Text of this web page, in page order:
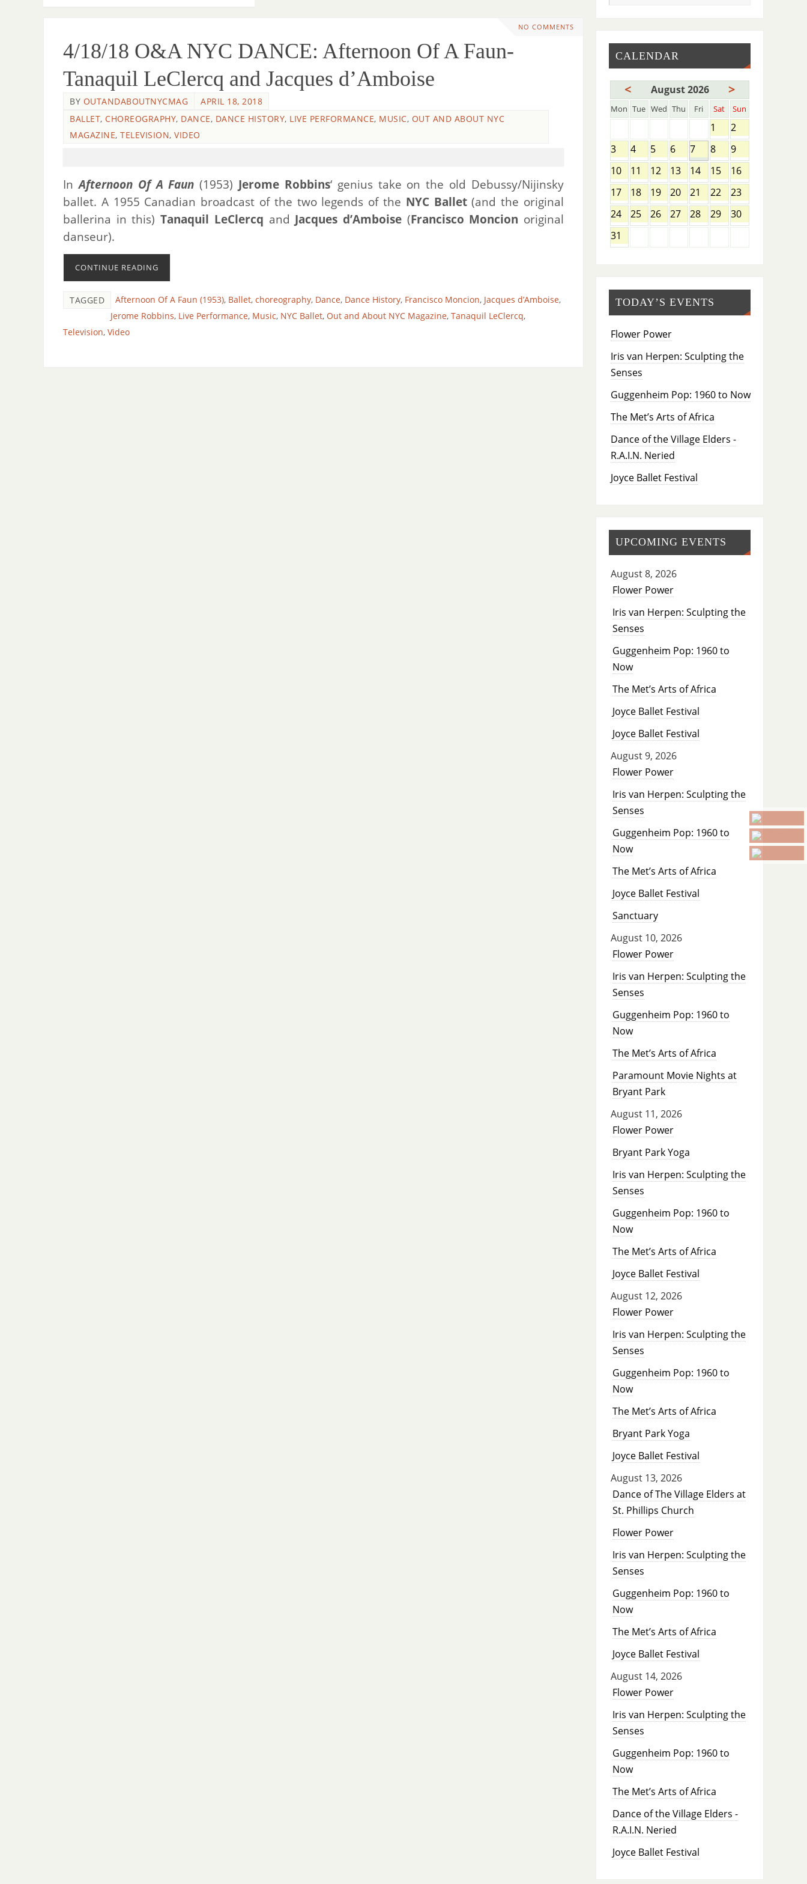
NO COMMENTS
4/18/18 O&A NYC DANCE: Afternoon Of A Faun-
Tanaquil LeClercq and Jacques d’Amboise
BY OUTANDABOUTNYCMAG
APRIL 18, 2018
BALLET, CHOREOGRAPHY, DANCE, DANCE HISTORY, LIVE PERFORMANCE, MUSIC, OUT AND ABOUT NYC
MAGAZINE, TELEVISION, VIDEO
In Afternoon Of A Faun (1953) Jerome Robbins‘ genius take on the old Debussy/Nijinsky
ballet. A 1955 Canadian broadcast of the two legends of the NYC Ballet(and the original
ballerina in this)Tanaquil LeClercq and Jacques d’Amboise(Francisco Moncion original
danseur).
CONTINUE READING
TAGGED Afternoon Of A Faun (1953), Ballet, choreography, Dance, Dance History, Francisco Moncion, Jacques d’Amboise,
Jerome Robbins, Live Performance, Music, NYC Ballet, Out and About NYC Magazine, Tanaquil LeClercq,
Television, Video
CALENDAR
< August 2026 >
Mon Tue Wed Thu Fri Sat Sun
1
2
3
4 5 6 7 8
9
10
11 12 13 14 15
16
17
18 19 20 21 22
23
24
25 26 27 28 29
30
31
TODAY’S EVENTS
Flower Power
Iris van Herpen: Sculpting the
Senses
Guggenheim Pop: 1960 to Now
The Met’s Arts of Africa
Dance of the Village Elders -
R.A.I.N. Neried
Joyce Ballet Festival
UPCOMING EVENTS
August 8, 2026
Flower Power
Iris van Herpen: Sculpting the
Senses
Guggenheim Pop: 1960 to
Now
The Met’s Arts of Africa
Joyce Ballet Festival
Joyce Ballet Festival
August 9, 2026
Flower Power
Iris van Herpen: Sculpting the
Senses
Guggenheim Pop: 1960 to
Now
The Met’s Arts of Africa
Joyce Ballet Festival
Sanctuary
August 10, 2026
Flower Power
Iris van Herpen: Sculpting the
Senses
Guggenheim Pop: 1960 to
Now
The Met’s Arts of Africa
Paramount Movie Nights at
Bryant Park
August 11, 2026
Flower Power
Bryant Park Yoga
Iris van Herpen: Sculpting the
Senses
Guggenheim Pop: 1960 to
Now
The Met’s Arts of Africa
Joyce Ballet Festival
August 12, 2026
Flower Power
Iris van Herpen: Sculpting the
Senses
Guggenheim Pop: 1960 to
Now
The Met’s Arts of Africa
Bryant Park Yoga
Joyce Ballet Festival
August 13, 2026
Dance of The Village Elders at
St. Phillips Church
Flower Power
Iris van Herpen: Sculpting the
Senses
Guggenheim Pop: 1960 to
Now
The Met’s Arts of Africa
Joyce Ballet Festival
August 14, 2026
Flower Power
Iris van Herpen: Sculpting the
Senses
Guggenheim Pop: 1960 to
Now
The Met’s Arts of Africa
Dance of the Village Elders -
R.A.I.N. Neried
Joyce Ballet Festival